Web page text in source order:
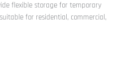
flexible storage for temporary
for residential, commercial,